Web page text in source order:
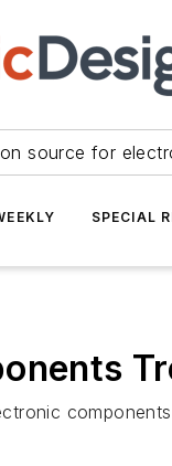
source for
SPECIAL